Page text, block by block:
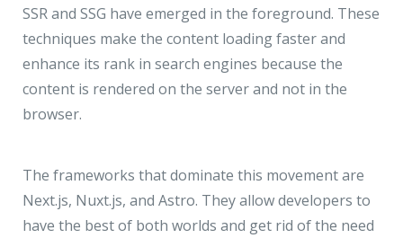
SSR and SSG have emerged in the foreground. These
techniques make the content loading faster and
enhance its rank in search engines because the
content is rendered on the server and not in the
browser.
The frameworks that dominate this movement are
Next.js, Nuxt.js, and Astro. They allow developers to
have the best of both worlds and get rid of the need